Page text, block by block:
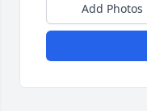
Add Photos